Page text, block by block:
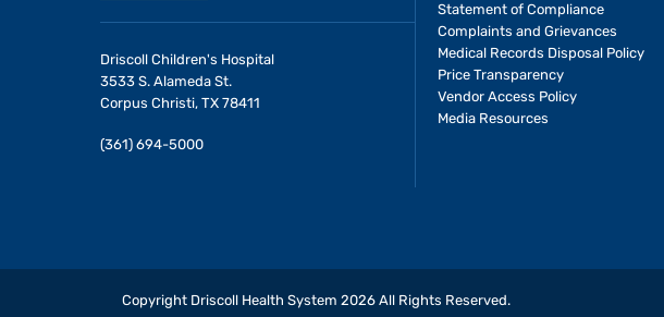
Driscoll Children's Hospital
3533 S. Alameda St.
Corpus Christi, TX 78411
(361) 694-5000
Statement of Compliance
Complaints and Grievances
Medical Records Disposal Policy
Price Transparency
Vendor Access Policy
Media Resources
Copyright Driscoll Health System 2026 All Rights Reserved.